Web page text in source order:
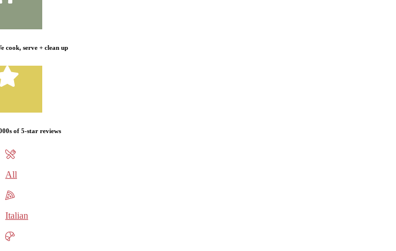
cook, serve + clean up
of 5-star reviews
All
Italian